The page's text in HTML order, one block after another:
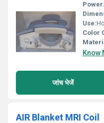
Power:
Use:
Color
Know
जांच भेजें
AIR Blanket MRI Coil